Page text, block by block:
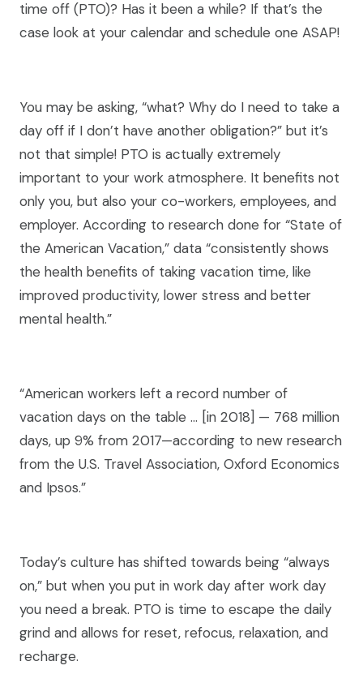
time off (PTO)? Has it been a while? If that’s the
case look at your calendar and schedule one ASAP!
You may be asking, “what? Why do I need to take a
day off if I don’t have another obligation?” but it’s
not that simple! PTO is actually extremely
important to your work atmosphere. It benefits not
only you, but also your co-workers, employees, and
employer. According to research done for “State of
the American Vacation,” data “consistently shows
the health benefits of taking vacation time, like
improved productivity, lower stress and better
mental health.”
“American workers left a record number of
vacation days on the table … [in 2018] — 768 million
days, up 9% from 2017—according to new research
from the U.S. Travel Association, Oxford Economics
and Ipsos.”
Today’s culture has shifted towards being “always
on,” but when you put in work day after work day
you need a break. PTO is time to escape the daily
grind and allows for reset, refocus, relaxation, and
recharge.